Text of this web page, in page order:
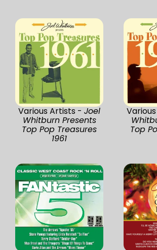
Various Artists - Joel
Whitburn Presents
Top Pop Treasures
1961
Top